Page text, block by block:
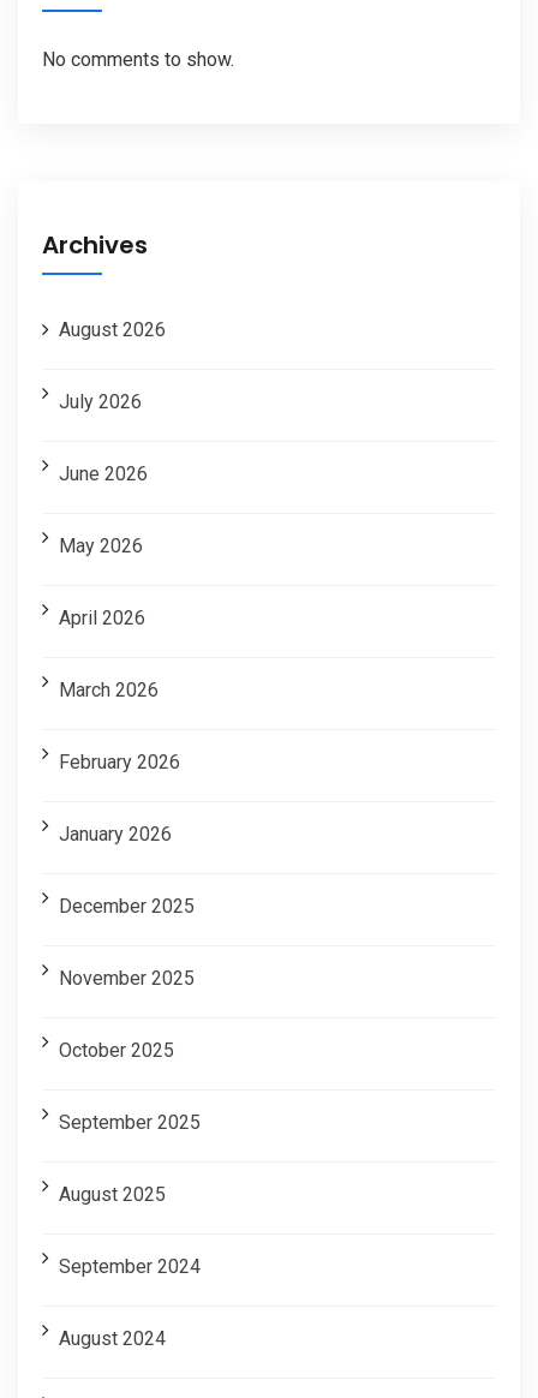
No comments to show.
Archives
August 2026
July 2026
June 2026
May 2026
April 2026
March 2026
February 2026
January 2026
December 2025
November 2025
October 2025
September 2025
August 2025
September 2024
August 2024